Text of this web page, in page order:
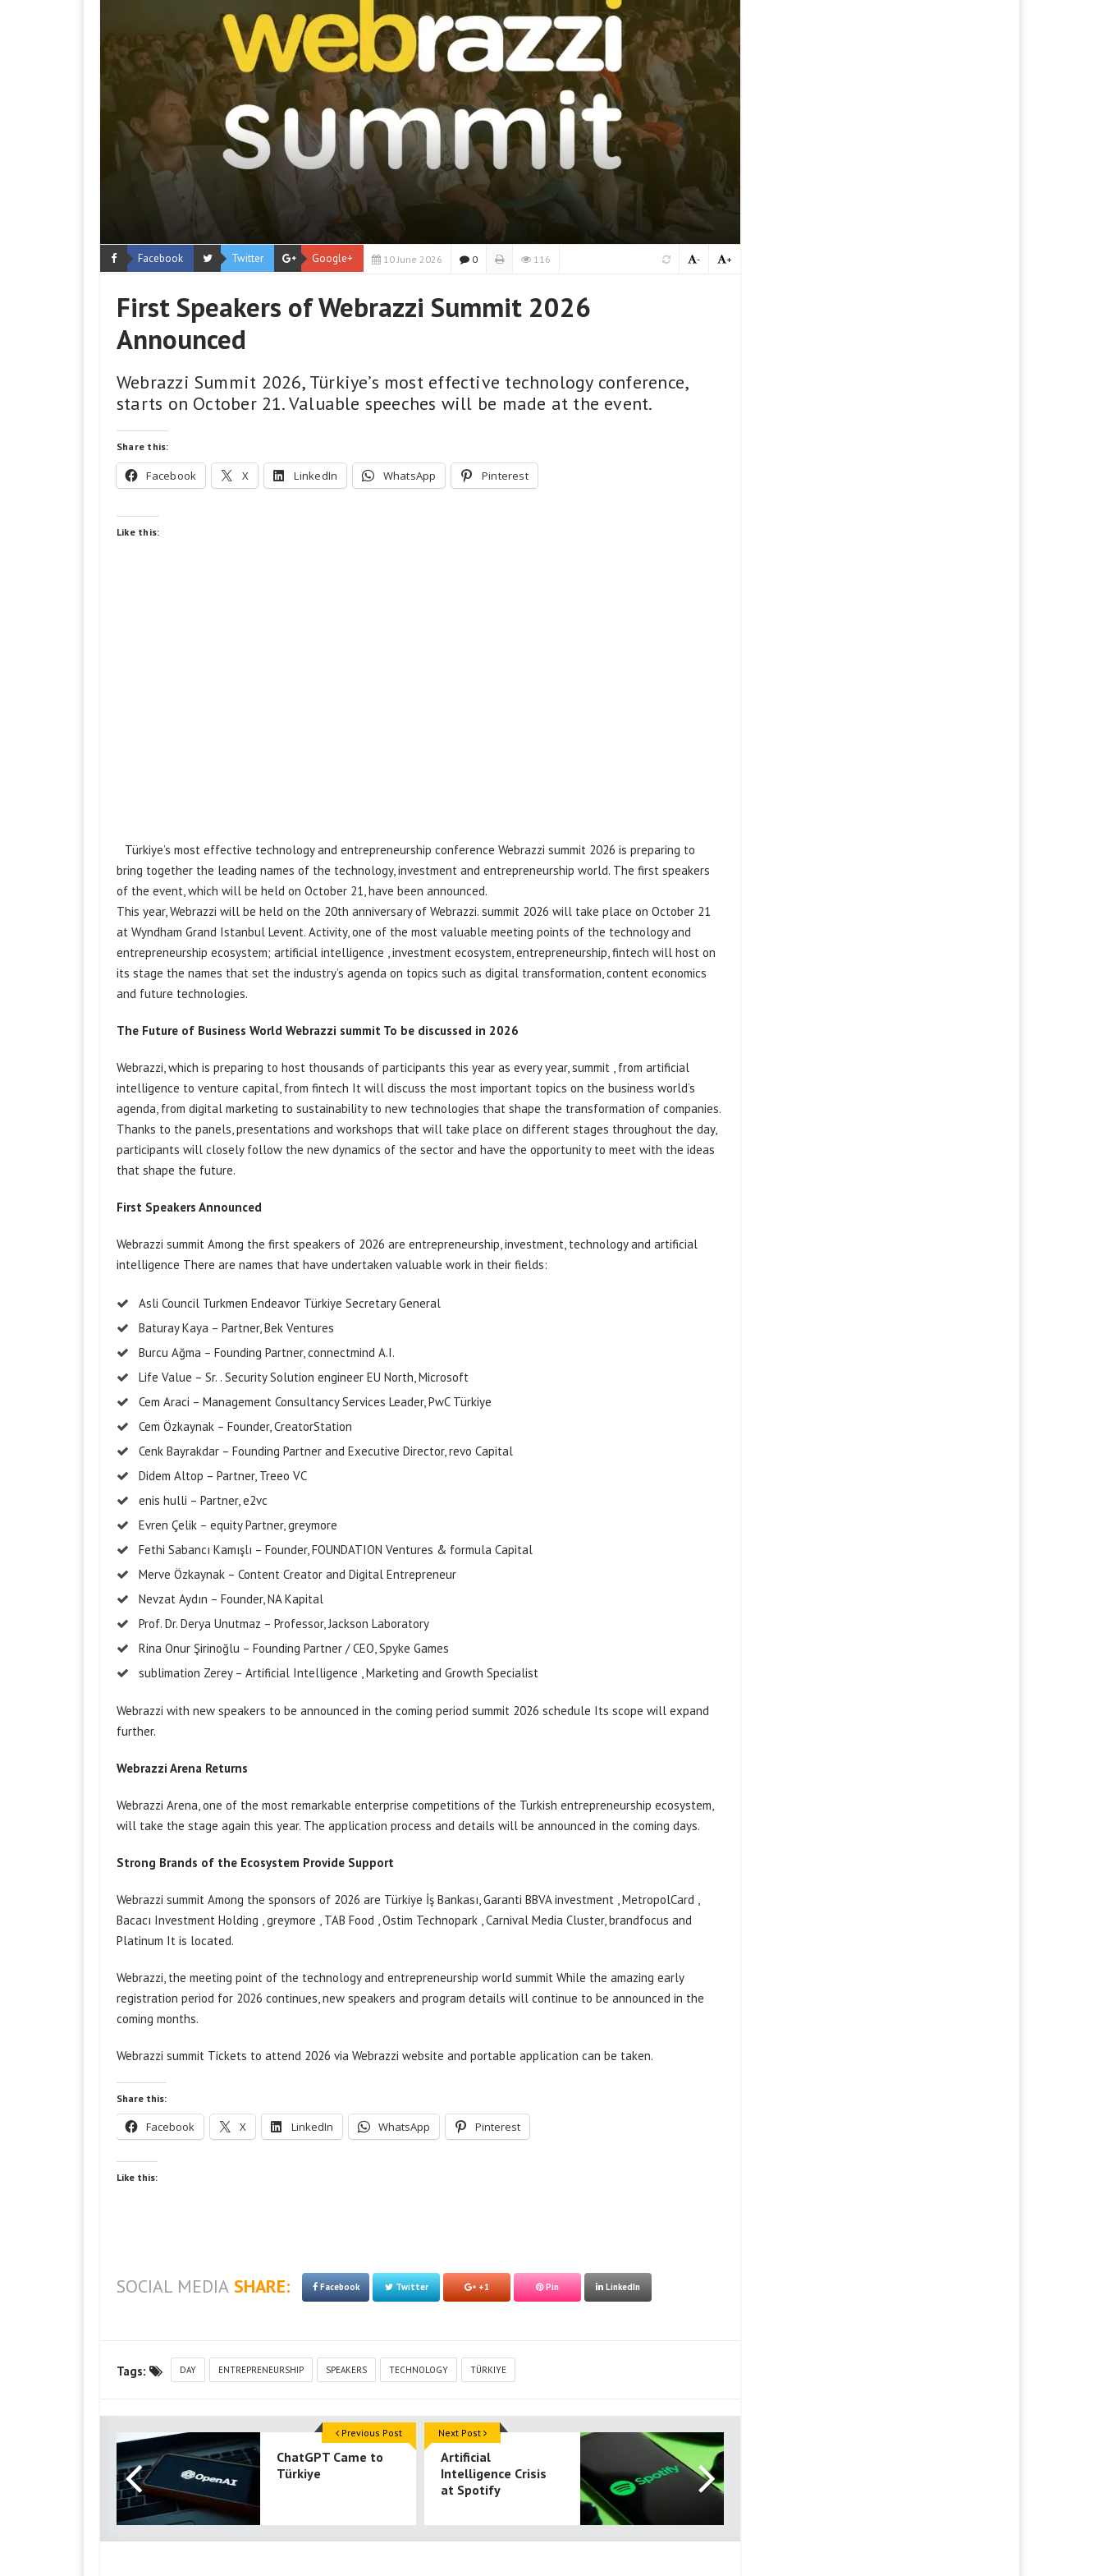
Facebook Twitter Google+ 10 June 2026 0 116 +
-
First Speakers of Webrazzi Summit 2026
Announced
Webrazzi Summit 2026, Türkiye’s most effective technology conference,
starts on October 21. Valuable speeches will be made at the event.
Share this:
Facebook X LinkedIn WhatsApp Pinterest
Like this:
Türkiye’s most effective technology and entrepreneurship conference Webrazzi summit 2026 is preparing to
bring together the leading names of the technology, investment and entrepreneurship world. The first speakers
of the event, which will be held on October 21, have been announced.
This year, Webrazzi will be held on the 20th anniversary of Webrazzi. summit 2026 will take place on October 21
at Wyndham Grand Istanbul Levent. Activity, one of the most valuable meeting points of the technology and
entrepreneurship ecosystem; artificial intelligence , investment ecosystem, entrepreneurship, fintech will host on
its stage the names that set the industry’s agenda on topics such as digital transformation, content economics
and future technologies.
The Future of Business World Webrazzi summit To be discussed in 2026
Webrazzi, which is preparing to host thousands of participants this year as every year, summit , from artificial
intelligence to venture capital, from fintech It will discuss the most important topics on the business world’s
agenda, from digital marketing to sustainability to new technologies that shape the transformation of companies.
Thanks to the panels, presentations and workshops that will take place on different stages throughout the day,
participants will closely follow the new dynamics of the sector and have the opportunity to meet with the ideas
that shape the future.
First Speakers Announced
Webrazzi summit Among the first speakers of 2026 are entrepreneurship, investment, technology and artificial
intelligence There are names that have undertaken valuable work in their fields:
Asli Council Turkmen Endeavor Türkiye Secretary General
Baturay Kaya – Partner, Bek Ventures
Burcu Ağma – Founding Partner, connectmind A.I.
Life Value – Sr. . Security Solution engineer EU North, Microsoft
Cem Araci – Management Consultancy Services Leader, PwC Türkiye
Cem Özkaynak – Founder, CreatorStation
Cenk Bayrakdar – Founding Partner and Executive Director, revo Capital
Didem Altop – Partner, Treeo VC
enis hulli – Partner, e2vc
Evren Çelik – equity Partner, greymore
Fethi Sabancı Kamışlı – Founder, FOUNDATION Ventures & formula Capital
Merve Özkaynak – Content Creator and Digital Entrepreneur
Nevzat Aydın – Founder, NA Kapital
Prof. Dr. Derya Unutmaz – Professor, Jackson Laboratory
Rina Onur Şirinoğlu – Founding Partner / CEO, Spyke Games
sublimation Zerey – Artificial Intelligence , Marketing and Growth Specialist
Webrazzi with new speakers to be announced in the coming period summit 2026 schedule Its scope will expand
further.
Webrazzi Arena Returns
Webrazzi Arena, one of the most remarkable enterprise competitions of the Turkish entrepreneurship ecosystem,
will take the stage again this year. The application process and details will be announced in the coming days.
Strong Brands of the Ecosystem Provide Support
Webrazzi summit Among the sponsors of 2026 are Türkiye İş Bankası, Garanti BBVA investment , MetropolCard ,
Bacacı Investment Holding , greymore , TAB Food , Ostim Technopark , Carnival Media Cluster, brandfocus and
Platinum It is located.
Webrazzi, the meeting point of the technology and entrepreneurship world summit While the amazing early
registration period for 2026 continues, new speakers and program details will continue to be announced in the
coming months.
Webrazzi summit Tickets to attend 2026 via Webrazzi website and portable application can be taken.
Share this:
Facebook X LinkedIn WhatsApp Pinterest
Like this:
SOCIAL MEDIA SHARE: Facebook Twitter +1 Pin LinkedIn
Tags: DAY ENTREPRENEURSHIP SPEAKERS TECHNOLOGY TÜRKIYE
ChatGPT Came to
Türkiye
Previous Post
Artificial
Intelligence Crisis
at Spotify
Next Post